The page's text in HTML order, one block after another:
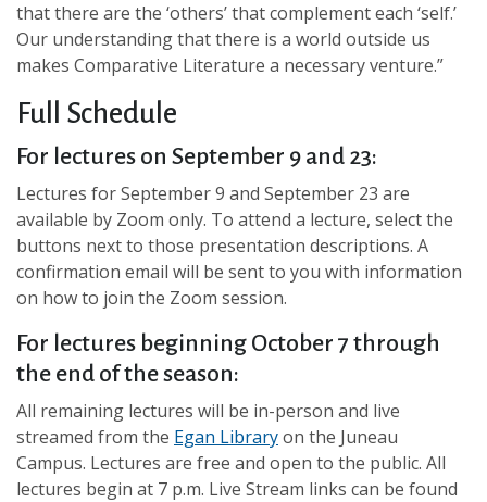
that there are the ‘others’ that complement each ‘self.’
Our understanding that there is a world outside us
makes Comparative Literature a necessary venture.”
Full Schedule
For lectures on September 9 and 23:
Lectures for September 9 and September 23 are
available by Zoom only. To attend a lecture, select the
buttons next to those presentation descriptions. A
confirmation email will be sent to you with information
on how to join the Zoom session.
For lectures beginning October 7 through
the end of the season:
All remaining lectures will be in-person and live
streamed from the Egan Libraryon the Juneau
Campus. Lectures are free and open to the public. All
lectures begin at 7 p.m. Live Stream links can be found